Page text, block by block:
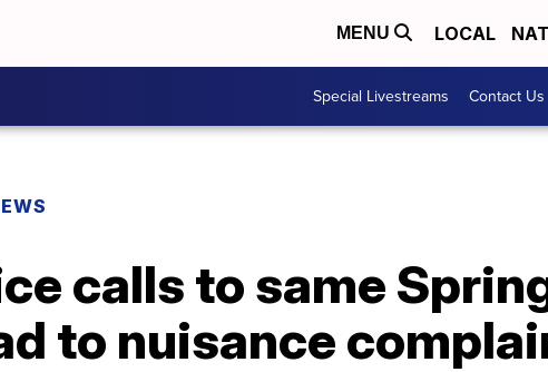
MENU LOCAL
Special Livestreams Contact Us
calls to same
to nuisance